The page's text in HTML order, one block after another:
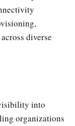
diverse
into
organizations